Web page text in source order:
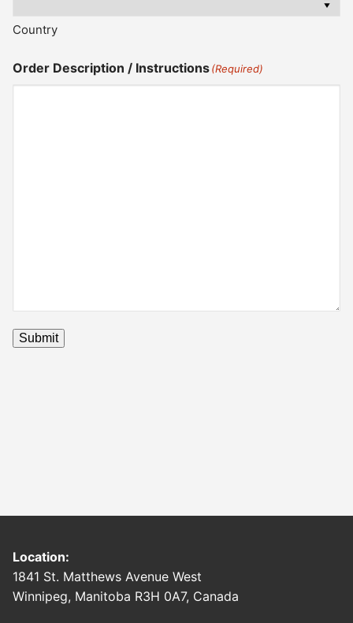
Country
Order Description / Instructions(Required)
Submit
Location:
1841 St. Matthews Avenue West
Winnipeg, Manitoba R3H 0A7, Canada